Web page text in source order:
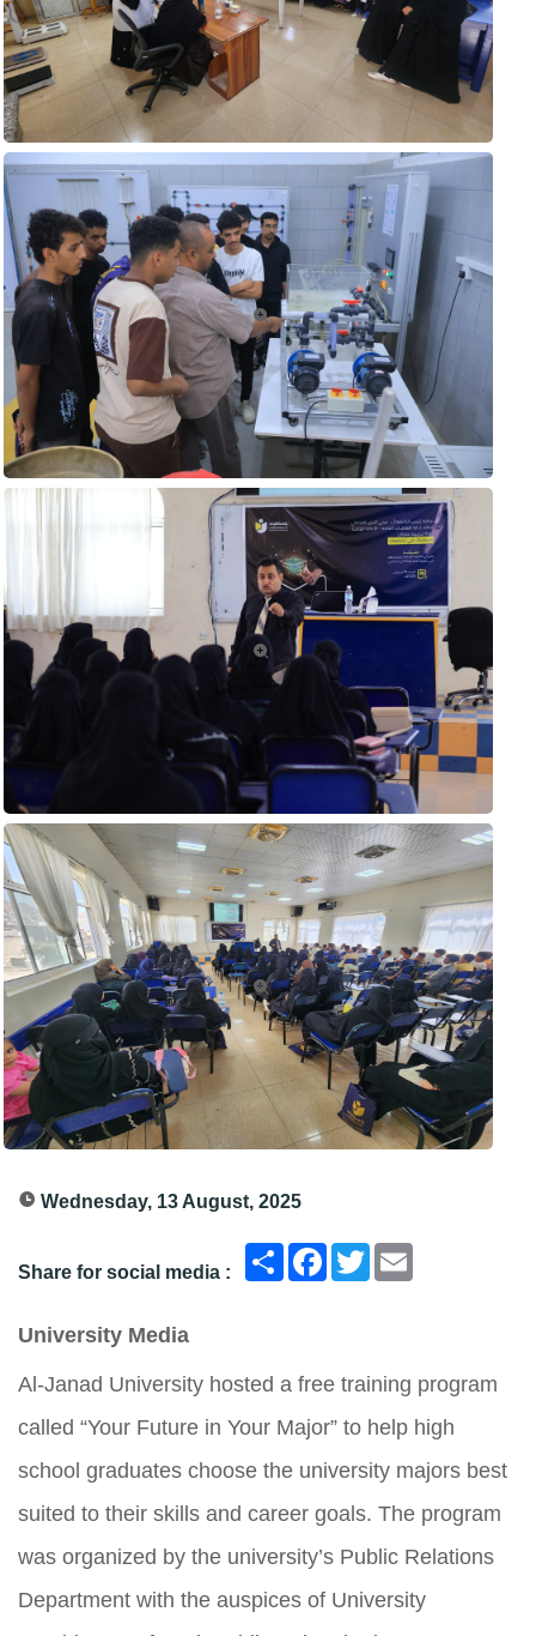
Wednesday, 13 August, 2025
Share for social media :
انشر Facebook
Twitter
University Media
Al-Janad University hosted a free training program
called “Your Future in Your Major” to help high
school graduates choose the university majors best
suited to their skills and career goals. The program
was organized by the university’s Public Relations
Department with the auspices of University